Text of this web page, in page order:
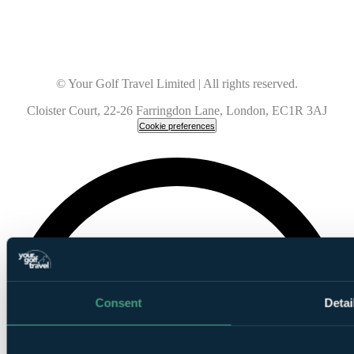
Consent
© Your Golf Travel Limited | All rights reserved.
Cloister Court, 22-26 Farringdon Lane, London, EC1R 3AJ
Cookie preferences